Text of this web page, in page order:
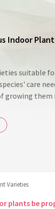
Indoor
suitable
care
growing them
Varieties
plants be